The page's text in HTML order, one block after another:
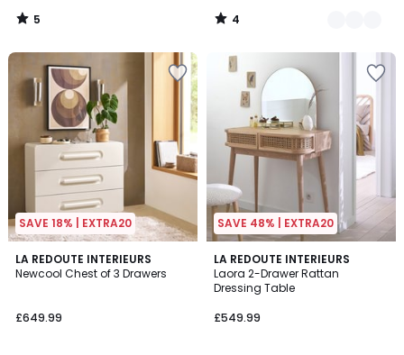
5
/
4
/
SAVE 18% | EXTRA20
LA REDOUTE INTERIEURS
Newcool Chest of 3 Drawers
£649.99
3.8
/ 5
2
Colours
SAVE 48% | EXTRA20
LA REDOUTE INTERIEURS
Laora 2-Drawer Rattan
Dressing Table
£549.99
4.9
/ 5